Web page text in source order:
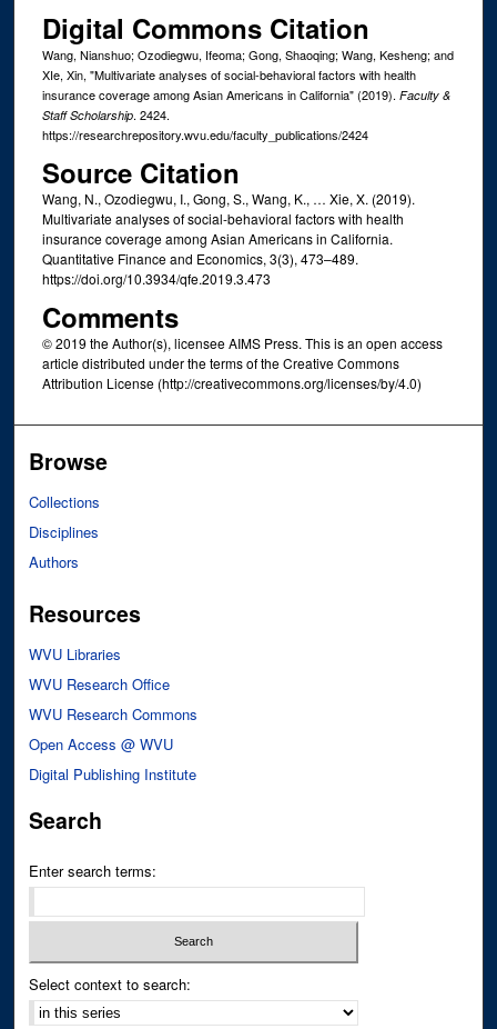
Digital Commons Citation
Wang, Nianshuo; Ozodiegwu, Ifeoma; Gong, Shaoqing; Wang, Kesheng; and
XIe, Xin, "Multivariate analyses of social-behavioral factors with health
insurance coverage among Asian Americans in California" (2019). Faculty &
Staff Scholarship. 2424.
https://researchrepository.wvu.edu/faculty_publications/2424
Source Citation
Wang, N., Ozodiegwu, I., Gong, S., Wang, K., … Xie, X. (2019).
Multivariate analyses of social-behavioral factors with health
insurance coverage among Asian Americans in California.
Quantitative Finance and Economics, 3(3), 473–489.
https://doi.org/10.3934/qfe.2019.3.473
Comments
© 2019 the Author(s), licensee AIMS Press. This is an open access
article distributed under the terms of the Creative Commons
Attribution License (http://creativecommons.org/licenses/by/4.0)
Browse
Collections
Disciplines
Authors
Resources
WVU Libraries
WVU Research Office
WVU Research Commons
Open Access @ WVU
Digital Publishing Institute
Search
Enter search terms:
Select context to search: